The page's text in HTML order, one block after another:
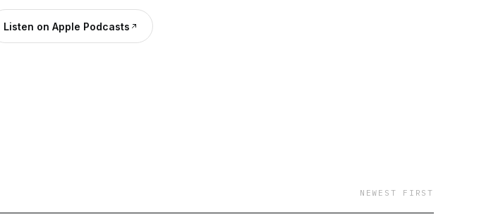
leaders, providing a comprehensive
the grid is essential for unlocking
Listen on Apple Podcasts
NEWEST FIRST